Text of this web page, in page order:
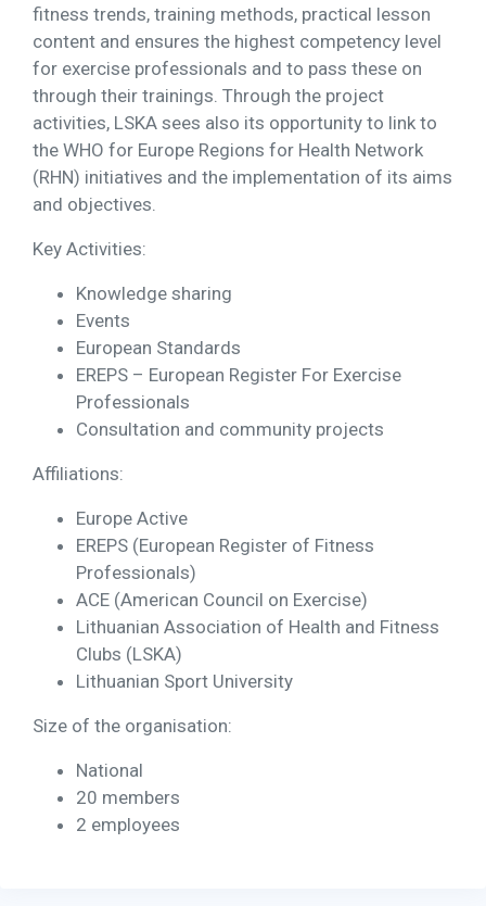
fitness trends, training methods, practical lesson
content and ensures the highest competency level
for exercise professionals and to pass these on
through their trainings. Through the project
activities, LSKA sees also its opportunity to link to
the WHO for Europe Regions for Health Network
(RHN) initiatives and the implementation of its aims
and objectives.
Key Activities:
Knowledge sharing
Events
European Standards
EREPS – European Register For Exercise
Professionals
Consultation and community projects
Affiliations:
Europe Active
EREPS (European Register of Fitness
Professionals)
ACE (American Council on Exercise)
Lithuanian Association of Health and Fitness
Clubs (LSKA)
Lithuanian Sport University
Size of the organisation:
National
20 members
2 employees